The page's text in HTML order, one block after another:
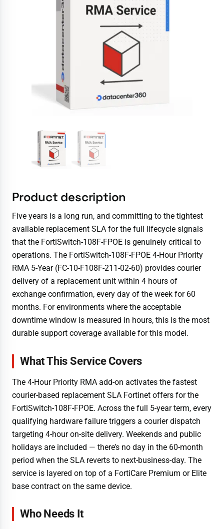
Product description
Five years is a long run, and committing to the tightest
available replacement SLA for the full lifecycle signals
that the FortiSwitch-108F-FPOE is genuinely critical to
operations. The FortiSwitch-108F-FPOE 4-Hour Priority
RMA 5-Year (FC-10-F108F-211-02-60) provides courier
delivery of a replacement unit within 4 hours of
exchange confirmation, every day of the week for 60
months. For environments where the acceptable
downtime window is measured in hours, this is the most
durable support coverage available for this model.
What This Service Covers
The 4-Hour Priority RMA add-on activates the fastest
courier-based replacement SLA Fortinet offers for the
FortiSwitch-108F-FPOE. Across the full 5-year term, every
qualifying hardware failure triggers a courier dispatch
targeting 4-hour on-site delivery. Weekends and public
holidays are included — there’s no day in the 60-month
period when the SLA reverts to next-business-day. The
service is layered on top of a FortiCare Premium or Elite
base contract on the same device.
Who Needs It